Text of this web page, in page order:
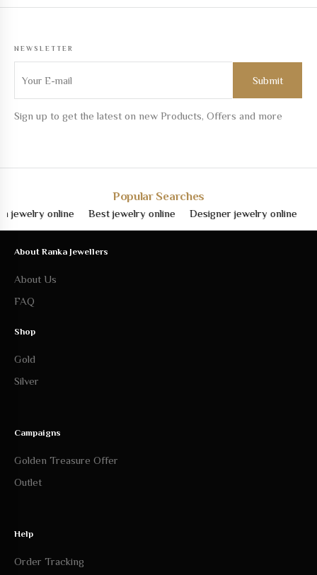
NEWSLETTER
Sign up to get the latest on new Products, Offers and more
Popular Searches
online Best jewelry online Designer jewelry online Fine
About Ranka Jewellers
About Us
FAQ
Shop
Gold
Silver
Campaigns
Golden Treasure Offer
Outlet
Help
Order Tracking